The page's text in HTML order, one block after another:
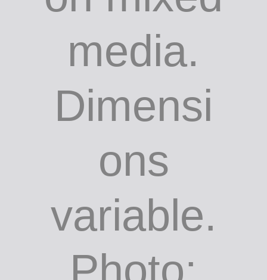
media.
Dimensi
ons
variable.